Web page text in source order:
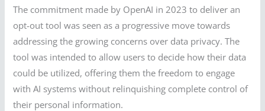
The commitment made by OpenAI in 2023 to deliver an
opt-out tool was seen as a progressive move towards
addressing the growing concerns over data privacy. The
tool was intended to allow users to decide how their data
could be utilized, offering them the freedom to engage
with AI systems without relinquishing complete control of
their personal information.